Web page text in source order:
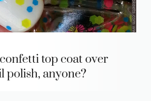
top coat over
polish, anyone?